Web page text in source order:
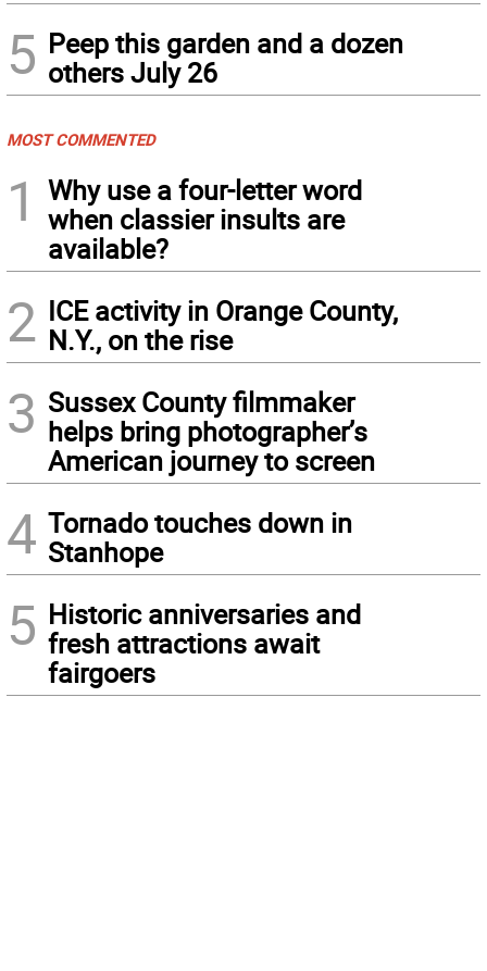
5 Peep this garden and a dozen
others July 26
MOST COMMENTED
1
Why use a four-letter word
when classier insults are
available?
2 ICE activity in Orange County,
N.Y., on the rise
3 Sussex County filmmaker
helps bring photographer’s
American journey to screen
4 Tornado touches down in
Stanhope
5 Historic anniversaries and
fresh attractions await
fairgoers